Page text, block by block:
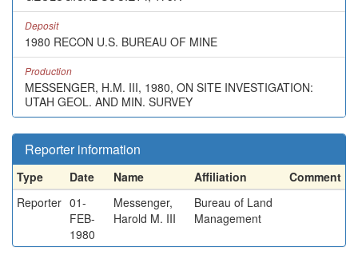
Deposit
1980 RECON U.S. BUREAU OF MINE
Production
MESSENGER, H.M. III, 1980, ON SITE INVESTIGATION:
UTAH GEOL. AND MIN. SURVEY
Reporter information
Type Date Name Affiliation
Comment
Reporter 01-
FEB-
1980
Messenger,
Harold M. III
Bureau of Land
Management